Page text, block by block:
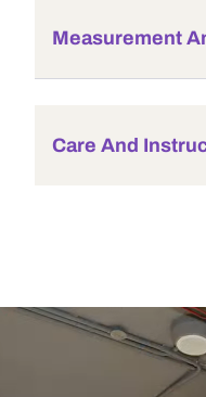
Measurement
Care And